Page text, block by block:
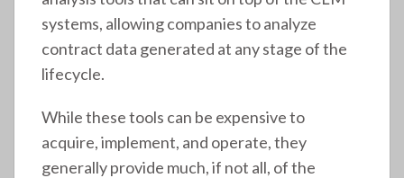
systems, allowing companies to analyze
contract data generated at any stage of the
lifecycle.
While these tools can be expensive to
acquire, implement, and operate, they
generally provide much, if not all, of the